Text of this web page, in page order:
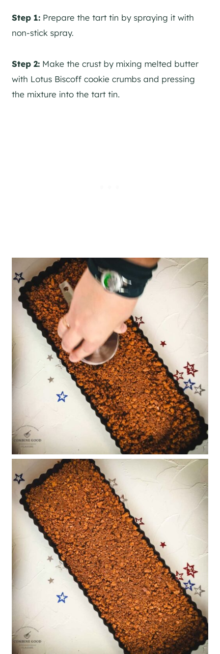
Step 1: Prepare the tart tin by spraying it with
non-stick spray.
Step 2: Make the crust by mixing melted butter
with Lotus Biscoff cookie crumbs and pressing
the mixture into the tart tin.